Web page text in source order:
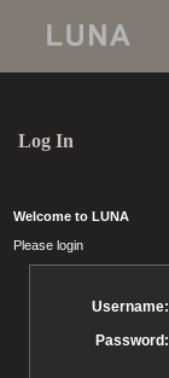
Log In
Welcome to LUNA
Please login
Username:
Password: